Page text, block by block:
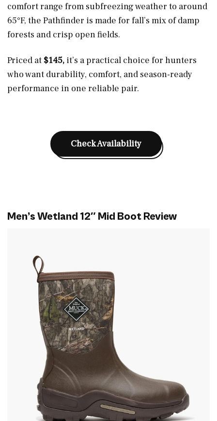
comfort range from subfreezing weather to around
65°F, the Pathfinder is made for fall’s mix of damp
forests and crisp open fields.
Priced at $145, it’s a practical choice for hunters
who want durability, comfort, and season-ready
performance in one reliable pair.
Check Availability
Men’s Wetland 12″ Mid Boot Review